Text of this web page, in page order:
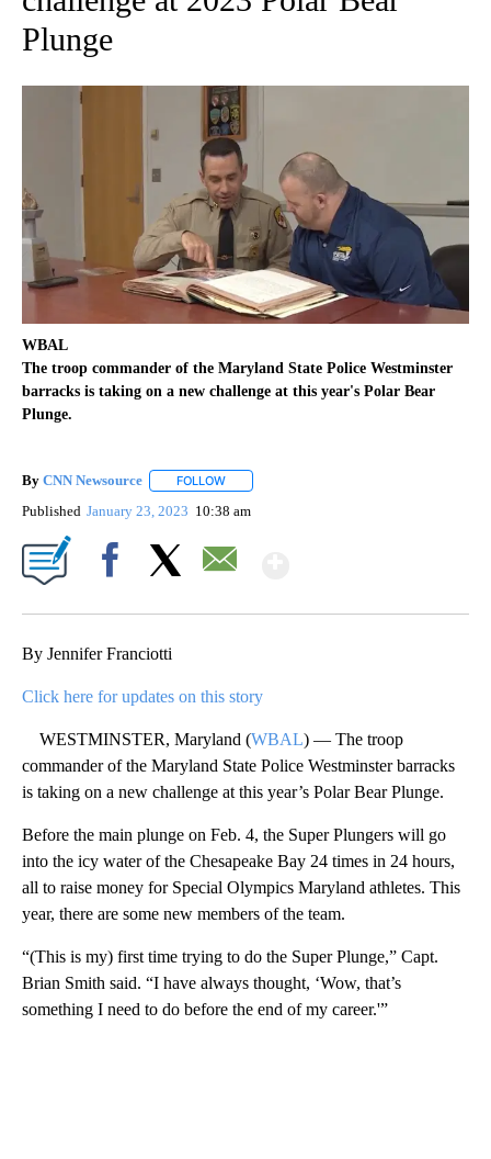
Plunge
WBAL
The troop commander of the Maryland State Police Westminster
barracks is taking on a new challenge at this year's Polar Bear
Plunge.
By CNN Newsource FOLLOW
Published January 23, 2023 10:38 am
By Jennifer Franciotti
Click here for updates on this story
WESTMINSTER, Maryland (WBAL) — The troop
commander of the Maryland State Police Westminster barracks
is taking on a new challenge at this year’s Polar Bear Plunge.
Before the main plunge on Feb. 4, the Super Plungers will go
into the icy water of the Chesapeake Bay 24 times in 24 hours,
all to raise money for Special Olympics Maryland athletes. This
year, there are some new members of the team.
“(This is my) first time trying to do the Super Plunge,” Capt.
Brian Smith said. “I have always thought, ‘Wow, that’s
something I need to do before the end of my career.'”